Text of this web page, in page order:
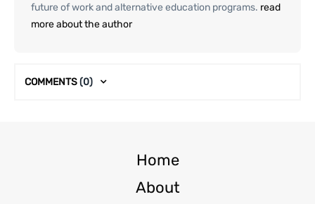
future of work and alternative education programs. read
more about the author
COMMENTS(0)
Home
About